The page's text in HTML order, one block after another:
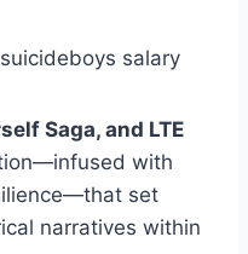
Saga, and LTE
with
set
narratives within